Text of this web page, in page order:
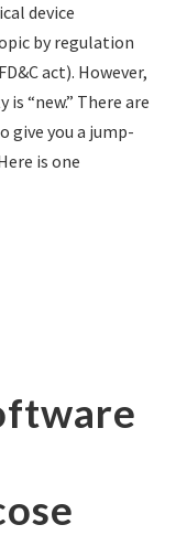
device
by regulation
act). However,
“new.” There are
give you a jump-
is one